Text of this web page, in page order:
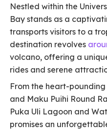
Nestled within the
Bay stands as a
transports visitors to a
destination revolves
volcano, offering a
rides and serene
From the heart-
and Maku Puihi Round
Puka Uli Lagoon and
promises an